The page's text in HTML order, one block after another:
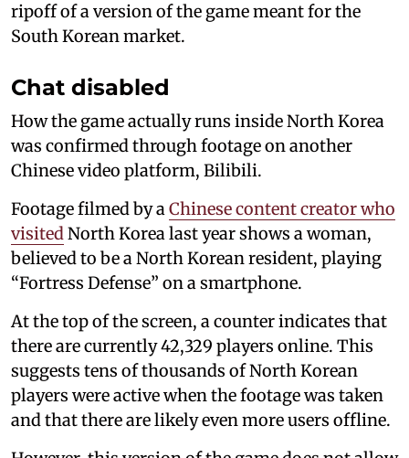
ripoff of a version of the game meant for the
South Korean market.
Chat disabled
How the game actually runs inside North Korea
was confirmed through footage on another
Chinese video platform, Bilibili.
Footage filmed by aChinese content creator who
visitedNorth Korea last year shows a woman,
believed to be a North Korean resident, playing
“Fortress Defense” on a smartphone.
At the top of the screen, a counter indicates that
there are currently 42,329 players online. This
suggests tens of thousands of North Korean
players were active when the footage was taken
and that there are likely even more users offline.